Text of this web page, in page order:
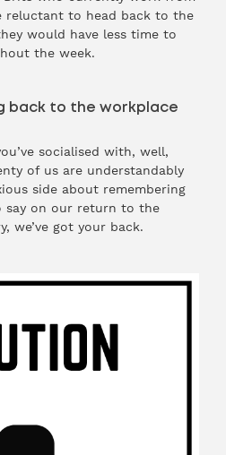
reluctant to head back to the
would have less time to
the week.
back to the workplace
socialised with, well,
of us are understandably
side about remembering
on our return to the
we’ve got your back.